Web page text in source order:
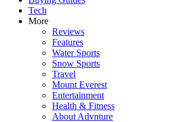
Tech
More
Reviews
Features
Water Sports
Snow Sports
Travel
Mount Everest
Entertainment
Health & Fitness
About Advnture